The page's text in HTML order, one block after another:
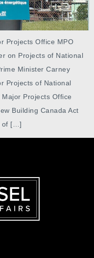
Projects Office MPO
on Projects of National
Minister Carney
Projects of National
Projects Office
Building Canada Act
of […]